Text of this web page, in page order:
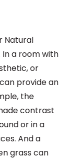
Natural
In a room with
or
provide an
the
contrast
or in a
And a
grass can